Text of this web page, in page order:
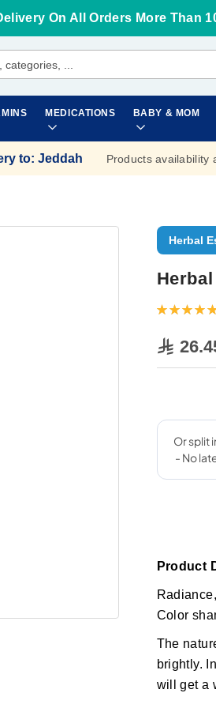
On All Orders More Than
MEDICATIONS BABY & MOM
to: Jeddah Products availability
Herbal
Rating:
Product
Color
The
brightly.
will get a